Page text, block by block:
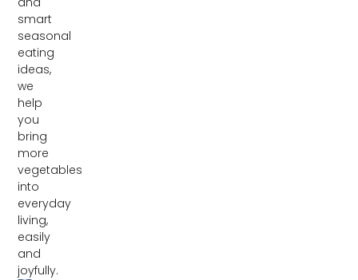
smart
seasonal
eating
ideas,
we
help
you
bring
more
vegetables
into
everyday
living,
easily
and
joyfully.